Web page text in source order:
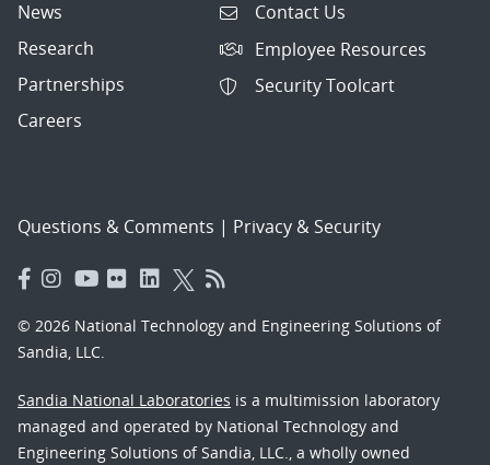
News
Research
Partnerships
Careers
Contact Us
Employee Resources
Security Toolcart
Questions & Comments | Privacy & Security
© 2026 National Technology and Engineering Solutions of
Sandia, LLC.
Sandia National Laboratories is a multimission laboratory
managed and operated by National Technology and
Engineering Solutions of Sandia, LLC., a wholly owned